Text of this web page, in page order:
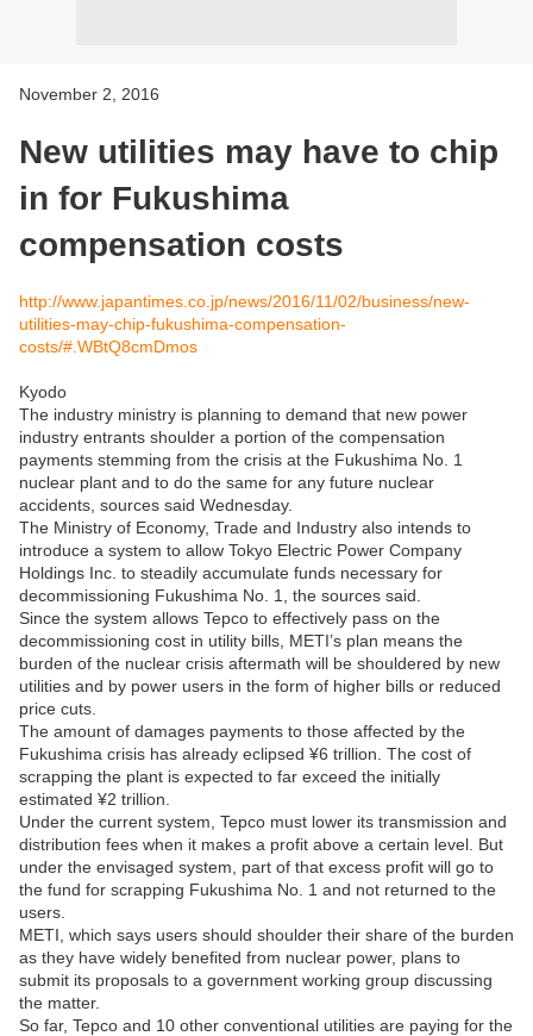
November 2, 2016
New utilities may have to chip
in for Fukushima
compensation costs
http://www.japantimes.co.jp/news/2016/11/02/business/new-
utilities-may-chip-fukushima-compensation-
costs/#.WBtQ8cmDmos
Kyodo
The industry ministry is planning to demand that new power
industry entrants shoulder a portion of the compensation
payments stemming from the crisis at the Fukushima No. 1
nuclear plant and to do the same for any future nuclear
accidents, sources said Wednesday.
The Ministry of Economy, Trade and Industry also intends to
introduce a system to allow Tokyo Electric Power Company
Holdings Inc. to steadily accumulate funds necessary for
decommissioning Fukushima No. 1, the sources said.
Since the system allows Tepco to effectively pass on the
decommissioning cost in utility bills, METI’s plan means the
burden of the nuclear crisis aftermath will be shouldered by new
utilities and by power users in the form of higher bills or reduced
price cuts.
The amount of damages payments to those affected by the
Fukushima crisis has already eclipsed ¥6 trillion. The cost of
scrapping the plant is expected to far exceed the initially
estimated ¥2 trillion.
Under the current system, Tepco must lower its transmission and
distribution fees when it makes a profit above a certain level. But
under the envisaged system, part of that excess profit will go to
the fund for scrapping Fukushima No. 1 and not returned to the
users.
METI, which says users should shoulder their share of the burden
as they have widely benefited from nuclear power, plans to
submit its proposals to a government working group discussing
the matter.
So far, Tepco and 10 other conventional utilities are paying for the